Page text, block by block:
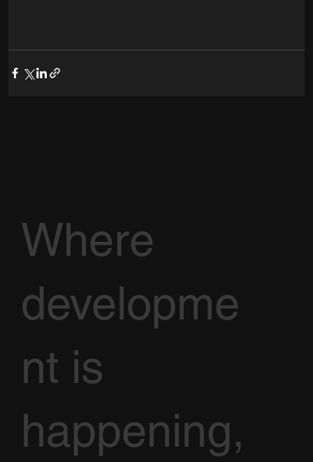
Where
developme
nt is
happening,